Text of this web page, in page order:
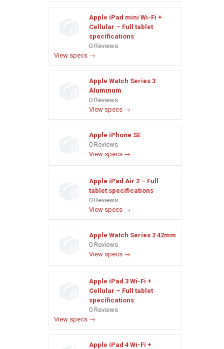
Apple iPad mini Wi-Fi +
Cellular – Full tablet
specifications
0 Reviews
View specs →
Apple Watch Series 3
Aluminum
0 Reviews
View specs →
Apple iPhone SE
0 Reviews
View specs →
Apple iPad Air 2 – Full
tablet specifications
0 Reviews
View specs →
Apple Watch Series 2 42mm
0 Reviews
View specs →
Apple iPad 3 Wi-Fi +
Cellular – Full tablet
specifications
0 Reviews
View specs →
Apple iPad 4 Wi-Fi +